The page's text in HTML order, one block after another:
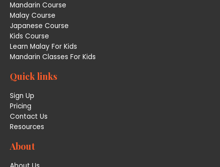
Mandarin Course
Malay Course
Japanese Course
Kids Course
Learn Malay For Kids
Mandarin Classes For Kids
Quick links
Sign Up
Pricing
Contact Us
Resources
About